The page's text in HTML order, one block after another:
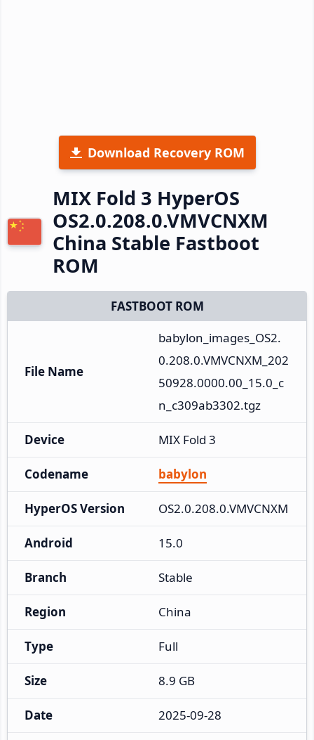
Download Recovery ROM
MIX Fold 3 HyperOS
OS2.0.208.0.VMVCNXM
China Stable Fastboot
ROM
FASTBOOT ROM
File Name
babylon_images_OS2.
0.208.0.VMVCNXM_202
50928.0000.00_15.0_c
n_c309ab3302.tgz
Device MIX Fold 3
Codename babylon
HyperOS Version OS2.0.208.0.VMVCNXM
Android 15.0
Branch Stable
Region China
Type Full
Size 8.9 GB
Date 2025-09-28